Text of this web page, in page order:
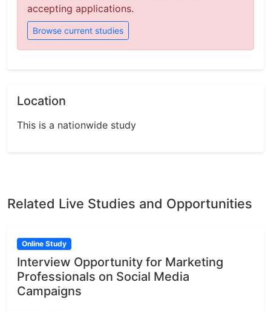
accepting applications.
Browse current studies
Location
This is a nationwide study
Related Live Studies and Opportunities
Online Study
Interview Opportunity for Marketing
Professionals on Social Media
Campaigns